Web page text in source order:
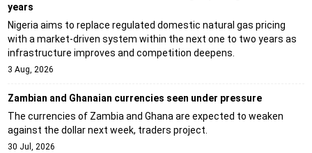
years
Nigeria aims to replace regulated domestic natural gas pricing
with a market-driven system within the next one to two years as
infrastructure improves and competition deepens.
3 Aug, 2026
Zambian and Ghanaian currencies seen under pressure
The currencies of Zambia and Ghana are expected to weaken
against the dollar next week, traders project.
30 Jul, 2026